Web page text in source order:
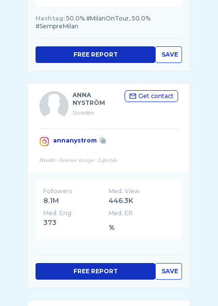
Hashtag: 50.0% #MilanOnTour, 50.0%
#SempreMilan
SAVE
FREE REPORT
ANNA
NYSTRÖM
Sweden
Get contact
annanystrom
Followers
8.1M
Med. View
446.3K
Med. Eng
373
Med. ER
%
SAVE
FREE REPORT